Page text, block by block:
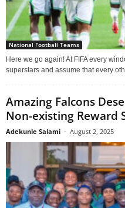
National Football Teams
Here we go again! At FIFA every
superstars and assume that every
Amazing Falcons
Non-existing Reward
Adekunle Salami - August 2, 2025